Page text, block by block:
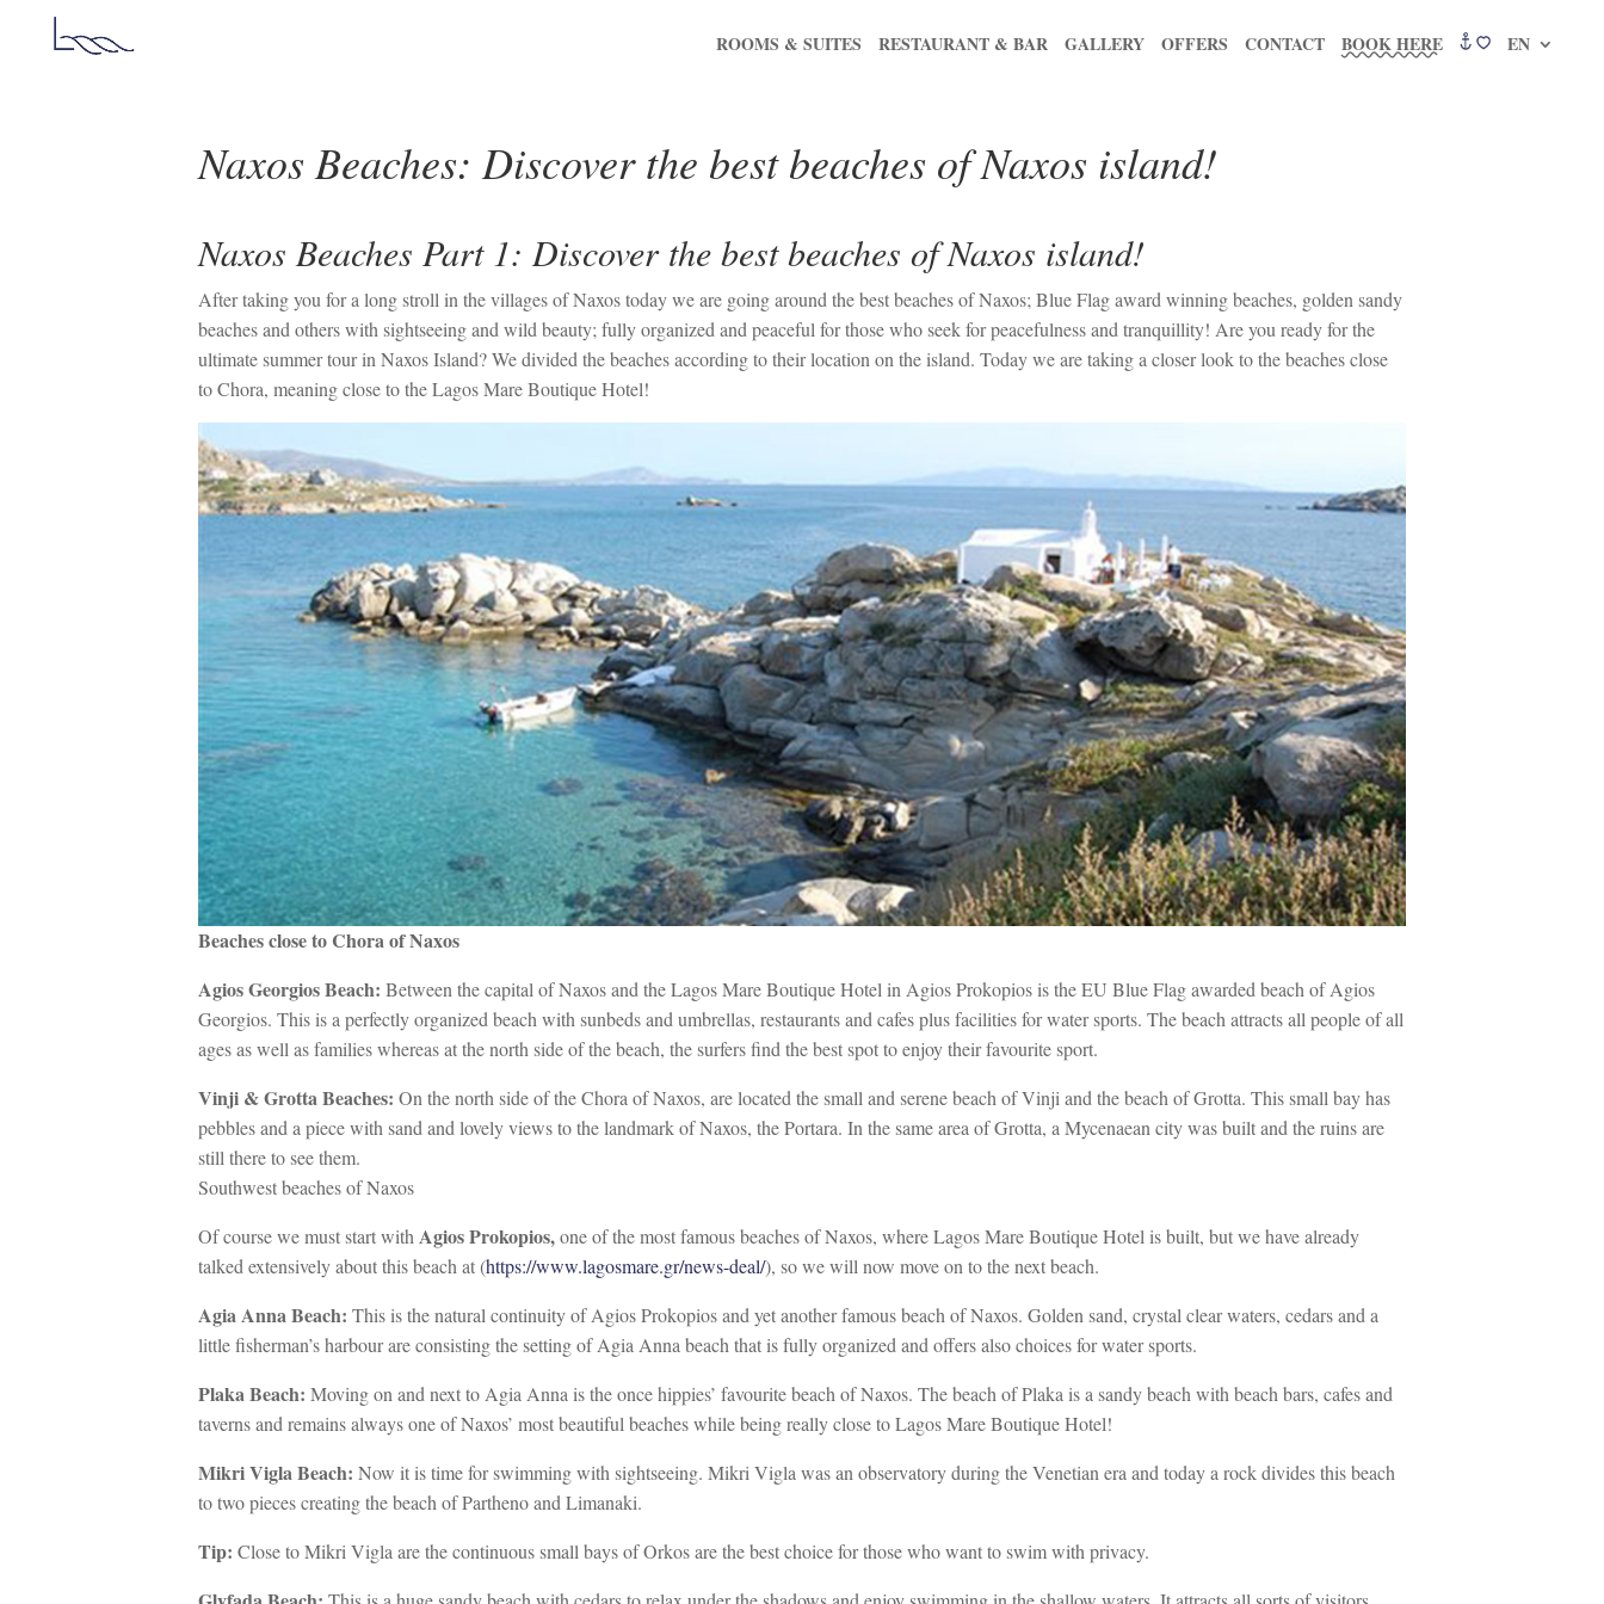
ROOMS & SUITES RESTAURANT & BAR GALLERY OFFERS CONTACT BOOK HERE EN
Naxos Beaches: Discover the best beaches of Naxos island!
Naxos Beaches Part 1: Discover the best beaches of Naxos island!
After taking you for a long stroll in the villages of Naxos today we are going around the best beaches of Naxos; Blue Flag award winning beaches, golden sandy
beaches and others with sightseeing and wild beauty; fully organized and peaceful for those who seek for peacefulness and tranquillity! Are you ready for the
ultimate summer tour in Naxos Island? We divided the beaches according to their location on the island. Today we are taking a closer look to the beaches close
to Chora, meaning close to the Lagos Mare Boutique Hotel!
Beaches close to Chora of Naxos
Agios Georgios Beach: Between the capital of Naxos and the Lagos Mare Boutique Hotel in Agios Prokopios is the EU Blue Flag awarded beach of Agios
Georgios. This is a perfectly organized beach with sunbeds and umbrellas, restaurants and cafes plus facilities for water sports. The beach attracts all people of all
ages as well as families whereas at the north side of the beach, the surfers find the best spot to enjoy their favourite sport.
Vinji & Grotta Beaches: On the north side of the Chora of Naxos, are located the small and serene beach of Vinji and the beach of Grotta. This small bay has
pebbles and a piece with sand and lovely views to the landmark of Naxos, the Portara. In the same area of Grotta, a Mycenaean city was built and the ruins are
still there to see them.
Southwest beaches of Naxos
Of course we must start withAgios Prokopios,one of the most famous beaches of Naxos, where Lagos Mare Boutique Hotel is built, but we have already
talked extensively about this beach at (https://www.lagosmare.gr/news-deal/), so we will now move on to the next beach.
Agia Anna Beach: This is the natural continuity of Agios Prokopios and yet another famous beach of Naxos. Golden sand, crystal clear waters, cedars and a
little fisherman’s harbour are consisting the setting of Agia Anna beach that is fully organized and offers also choices for water sports.
Plaka Beach: Moving on and next to Agia Anna is the once hippies’ favourite beach of Naxos. The beach of Plaka is a sandy beach with beach bars, cafes and
taverns and remains always one of Naxos’ most beautiful beaches while being really close to Lagos Mare Boutique Hotel!
Mikri Vigla Beach: Now it is time for swimming with sightseeing. Mikri Vigla was an observatory during the Venetian era and today a rock divides this beach
to two pieces creating the beach of Partheno and Limanaki.
Tip: Close to Mikri Vigla are the continuous small bays of Orkos are the best choice for those who want to swim with privacy.